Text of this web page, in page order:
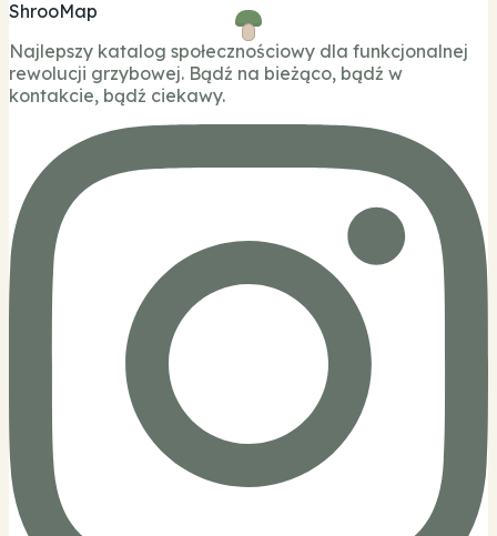
ShrooMap
Najlepszy katalog społecznościowy dla funkcjonalnej
rewolucji grzybowej. Bądź na bieżąco, bądź w
kontakcie, bądź ciekawy.